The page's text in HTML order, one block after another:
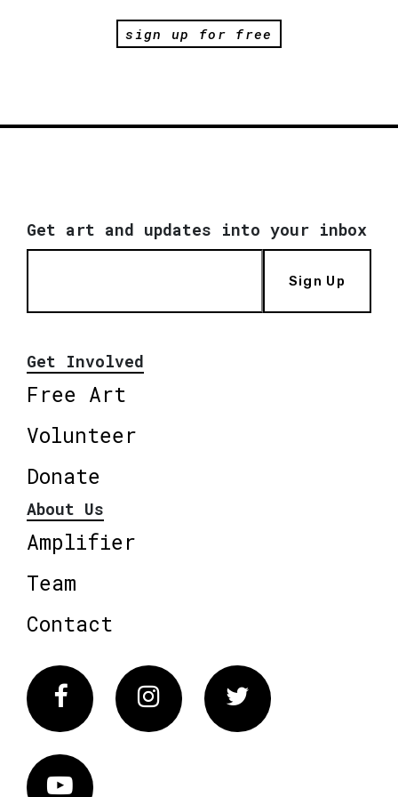
sign up for free
Get art and updates into your inbox
Sign Up
Get Involved
Free Art
Volunteer
Donate
About Us
Amplifier
Team
Contact
FacebookInstagram Twitter
Vimeo